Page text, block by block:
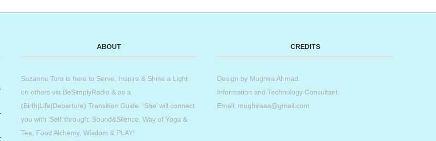
ABOUT
Suzanne Toro is here to Serve, Inspire & Shine a Light
on others via BeSimplyRadio & as a
(Birth|Life|Departure) Transition Guide. ‘She’ will connect
you with ‘Self’ through: Sound&Silence, Way of Yoga &
Tea, Food Alchemy, Wisdom & PLAY!
CREDITS
Design by Mughira Ahmad
Information and Technology Consultant.
Email: mughiraaa@gmail.com